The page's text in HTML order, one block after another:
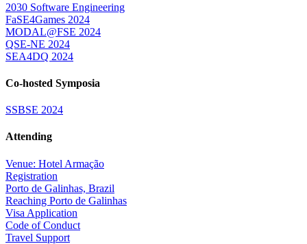
2030 Software Engineering
FaSE4Games 2024
MODAL@FSE 2024
QSE-NE 2024
SEA4DQ 2024
Co-hosted Symposia
SSBSE 2024
Attending
Venue: Hotel Armação
Registration
Porto de Galinhas, Brazil
Reaching Porto de Galinhas
Visa Application
Code of Conduct
Travel Support